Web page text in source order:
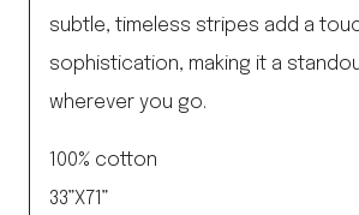
subtle, timeless stripes add a
sophistication, making it a
wherever you go.
100% cotton
33”X71”